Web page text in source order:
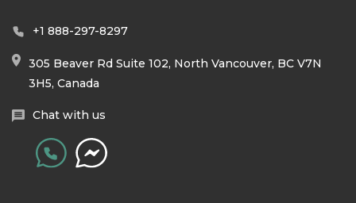
+1 888-297-8297
305 Beaver Rd Suite 102, North Vancouver, BC V7N
3H5, Canada
Chat with us